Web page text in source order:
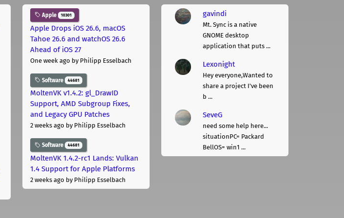
Apple 10301
Apple Drops iOS 26.6, macOS
Tahoe 26.6 and watchOS 26.6
Ahead of iOS 27
One week ago by Philipp Esselbach
Software 44681
MoltenVK v1.4.2: gl_DrawID
Support, AMD Subgroup Fixes,
and Legacy GPU Patches
2 weeks ago by Philipp Esselbach
Software 44681
MoltenVK 1.4.2-rc1 Lands: Vulkan
1.4 Support for Apple Platforms
2 weeks ago by Philipp Esselbach
gavindi
Mt. Sync is a native
GNOME desktop
application that puts ...
Lexonight
Hey everyone,Wanted to
share a project I've been
b ...
SeveG
need some help here...
situationPC= Packard
BellOS= win1 ...